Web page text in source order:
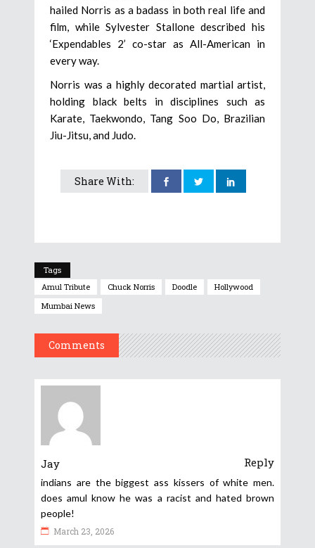
hailed Norris as a badass in both real life and
film, while Sylvester Stallone described his
‘Expendables 2’ co-star as All-American in
every way.
Norris was a highly decorated martial artist,
holding black belts in disciplines such as
Karate, Taekwondo, Tang Soo Do, Brazilian
Jiu-Jitsu, and Judo.
Share With:
Tags
Amul Tribute
Chuck Norris Doodle
Hollywood
Mumbai News
Comments
Jay Reply
indians are the biggest ass kissers of white men.
does amul know he was a racist and hated brown
people!
March 23, 2026